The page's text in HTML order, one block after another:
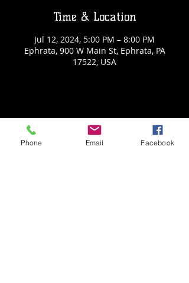
Time & Location
Jul 12, 2024, 5:00 PM – 8:00 PM
Ephrata, 900 W Main St, Ephrata, PA
17522, USA
Share This Event
Phone Email Facebook